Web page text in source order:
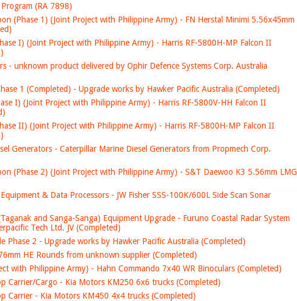
(RA 7898)
(Phase 1) (Joint Project with Philippine Army) - FN Herstal Minimi 5.56x45mm
I) (Joint Project with Philippine Army) - Harris RF-5800H-MP Falcon II
- unknown product delivered by Ophir Defence Systems Corp. Australia
1 (Completed) - Upgrade works by Hawker Pacific Australia (Completed)
I) (Joint Project with Philippine Army) - Harris RF-5800V-HH Falcon II
II) (Joint Project with Philippine Army) - Harris RF-5800H-MP Falcon II
Generators - Caterpillar Marine Diesel Generators from Propmech Corp.
(Phase 2) (Joint Project with Philippine Army) - S&T Daewoo K3 5.56mm LMG
& Data Processors - JW Fisher SSS-100K/600L Side Scan Sonar
and Sanga-Sanga) Equipment Upgrade - Furuno Coastal Radar System
Tech Ltd. JV (Completed)
Phase 2 - Upgrade works by Hawker Pacific Australia (Completed)
HE Rounds from unknown supplier (Completed)
with Philippine Army) - Hahn Commando 7x40 WR Binoculars (Completed)
Carrier/Cargo - Kia Motors KM250 6x6 trucks (Completed)
Carrier - Kia Motors KM450 4x4 trucks (Completed)